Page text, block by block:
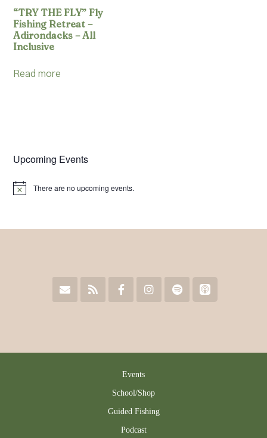
“TRY THE FLY” Fly
Fishing Retreat –
Adirondacks – All
Inclusive
Read more
Upcoming Events
Notice There are no upcoming events.
Events
School/Shop
Guided Fishing
Podcast